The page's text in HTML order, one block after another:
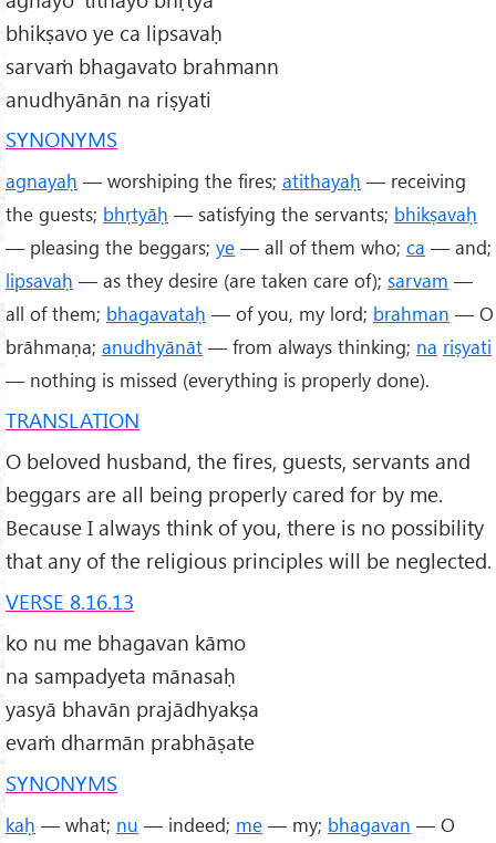
bhikṣavo ye ca lipsavaḥ
sarvaṁ bhagavato brahmann
anudhyānān na riṣyati
SYNONYMS
agnayaḥ — worshiping the fires; atithayaḥ — receiving
the guests; bhṛtyāḥ — satisfying the servants; bhikṣavaḥ
— pleasing the beggars; ye — all of them who; ca — and;
lipsavaḥ — as they desire (are taken care of); sarvam —
all of them; bhagavataḥ — of you, my lord; brahman — O
brāhmaṇa; anudhyānāt — from always thinking; na riṣyati
— nothing is missed (everything is properly done).
TRANSLATION
O beloved husband, the fires, guests, servants and
beggars are all being properly cared for by me.
Because I always think of you, there is no possibility
that any of the religious principles will be neglected.
VERSE 8.16.13
ko nu me bhagavan kāmo
na sampadyeta mānasaḥ
yasyā bhavān prajādhyakṣa
evaṁ dharmān prabhāṣate
SYNONYMS
kaḥ — what; nu — indeed; me — my; bhagavan — O